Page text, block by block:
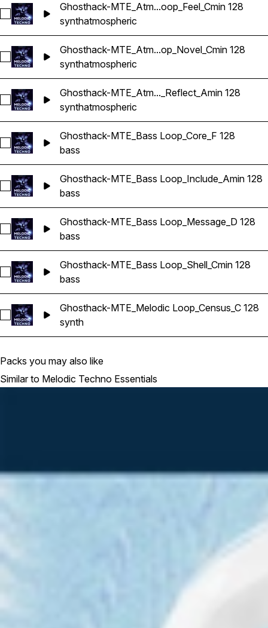
Select Ghosthack-MTE_Atmospheric Loop_Feel_Cmin 128
Ghosthack-MTE_Atm...oop_Feel_Cmin 128
synthatmospheric
Select Ghosthack-MTE_Atmospheric Loop_Novel_Cmin 128
Ghosthack-MTE_Atm...op_Novel_Cmin 128
synthatmospheric
Select Ghosthack-MTE_Atmospheric Loop_Reflect_Amin 128
Ghosthack-MTE_Atm..._Reflect_Amin 128
synthatmospheric
Select Ghosthack-MTE_Bass Loop_Core_F 128
Ghosthack-MTE_Bass Loop_Core_F 128
bass
Select Ghosthack-MTE_Bass Loop_Include_Amin 128
Ghosthack-MTE_Bass Loop_Include_Amin 128
bass
Select Ghosthack-MTE_Bass Loop_Message_D 128
Ghosthack-MTE_Bass Loop_Message_D 128
bass
Select Ghosthack-MTE_Bass Loop_Shell_Cmin 128
Ghosthack-MTE_Bass Loop_Shell_Cmin 128
bass
Select Ghosthack-MTE_Melodic Loop_Census_C 128
Ghosthack-MTE_Melodic Loop_Census_C 128
synth
Packs you may also like
Similar to Melodic Techno Essentials